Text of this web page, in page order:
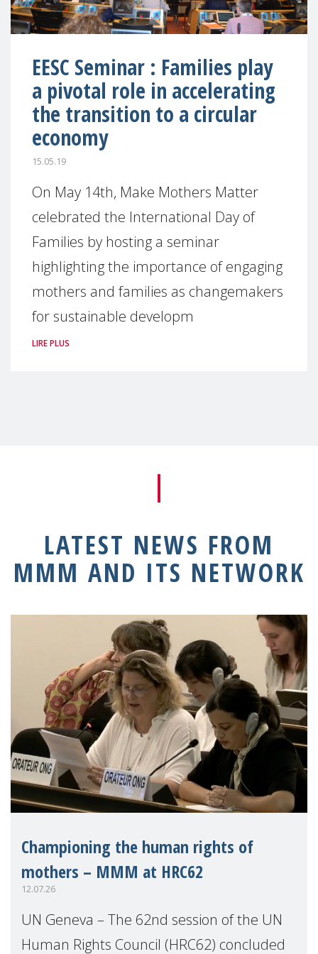
EESC Seminar : Families play
a pivotal role in accelerating
the transition to a circular
economy
15.05.19
On May 14th, Make Mothers Matter
celebrated the International Day of
Families by hosting a seminar
highlighting the importance of engaging
mothers and families as changemakers
for sustainable developm
LIRE PLUS
LATEST NEWS FROM
MMM AND ITS NETWORK
Championing the human rights of
mothers – MMM at HRC62
12.07.26
UN Geneva – The 62nd session of the UN
Human Rights Council (HRC62) concluded